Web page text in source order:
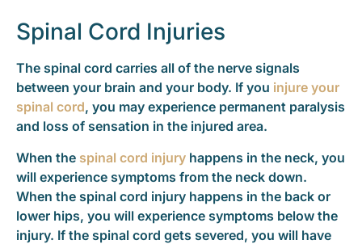
Spinal Cord Injuries
The spinal cord carries all of the nerve signals
between your brain and your body. If you injure your
spinal cord, you may experience permanent paralysis
and loss of sensation in the injured area.
When the spinal cord injury happens in the neck, you
will experience symptoms from the neck down.
When the spinal cord injury happens in the back or
lower hips, you will experience symptoms below the
injury. If the spinal cord gets severed, you will have